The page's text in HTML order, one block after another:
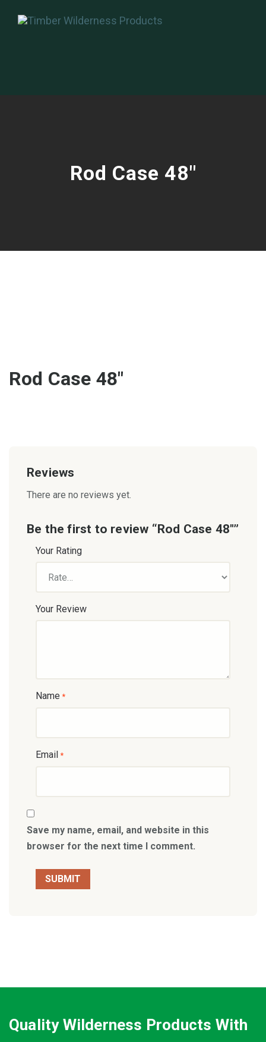
Rod Case 48″
Rod Case 48″
Reviews
There are no reviews yet.
Be the first to review “Rod Case 48″”
Your Rating
Your Review
Name *
Email *
Save my name, email, and website in this
browser for the next time I comment.
Quality Wilderness Products With